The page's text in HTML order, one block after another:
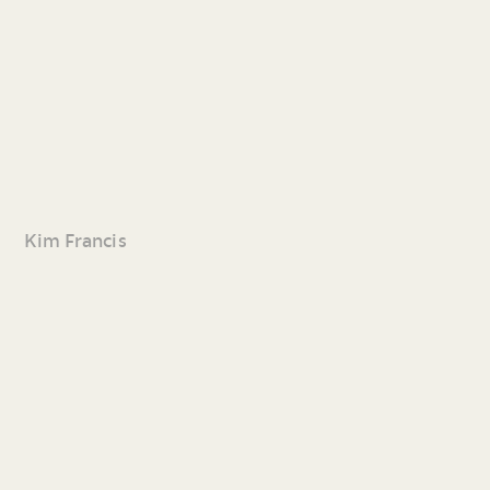
Kim Francis